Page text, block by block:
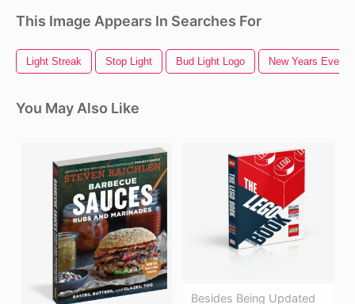
This Image Appears In Searches For
Light Streak Stop Light Bud Light Logo New Years Eve
You May Also Like
Besides Being Updated